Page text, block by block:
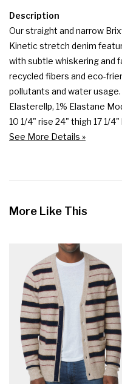
Description
Our straight and narrow
Kinetic stretch denim
with subtle whiskering and
recycled fibers and eco-
pollutants and water
Elasterellp, 1% Elastane
10 1/4" rise 24" thigh 17 1/4"
See More Details »
More Like This